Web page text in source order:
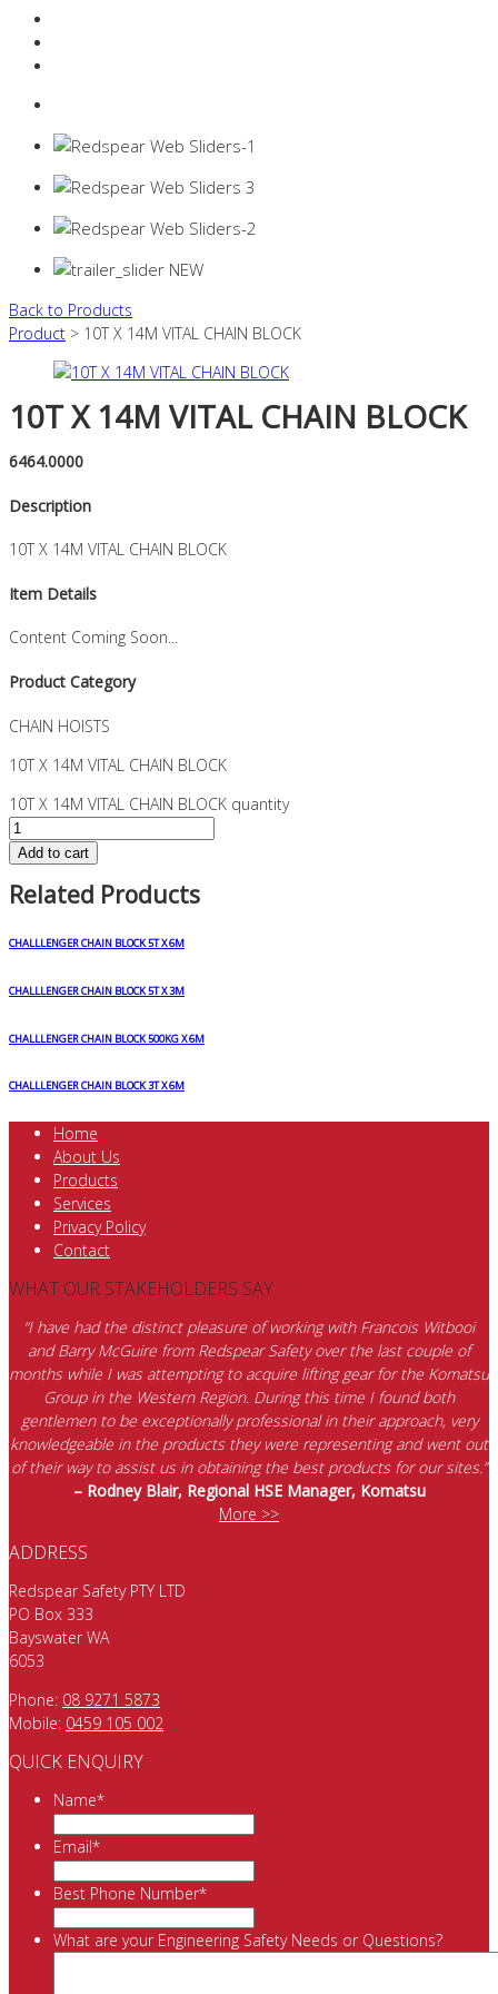
Back to Products
Product > 10T X 14M VITAL CHAIN BLOCK
10T X 14M VITAL CHAIN BLOCK
6464.0000
Description
10T X 14M VITAL CHAIN BLOCK
Item Details
Content Coming Soon...
Product Category
CHAIN HOISTS
10T X 14M VITAL CHAIN BLOCK
10T X 14M VITAL CHAIN BLOCK quantity
Add to cart
Related Products
CHALLLENGER CHAIN BLOCK 5T X 6M
CHALLLENGER CHAIN BLOCK 5T X 3M
CHALLLENGER CHAIN BLOCK 500KG X 6M
CHALLLENGER CHAIN BLOCK 3T X 6M
Home
About Us
Products
Services
Privacy Policy
Contact
WHAT OUR STAKEHOLDERS SAY
“I have had the distinct pleasure of working with Francois Witbooi
and Barry McGuire from Redspear Safety over the last couple of
months while I was attempting to acquire lifting gear for the Komatsu
Group in the Western Region. During this time I found both
gentlemen to be exceptionally professional in their approach, very
knowledgeable in the products they were representing and went out
of their way to assist us in obtaining the best products for our sites.”
– Rodney Blair, Regional HSE Manager, Komatsu
More >>
ADDRESS
Redspear Safety PTY LTD
PO Box 333
Bayswater WA
6053
Phone: 08 9271 5873
Mobile: 0459 105 002
QUICK ENQUIRY
Name*
Email*
Best Phone Number*
What are your Engineering Safety Needs or Questions?